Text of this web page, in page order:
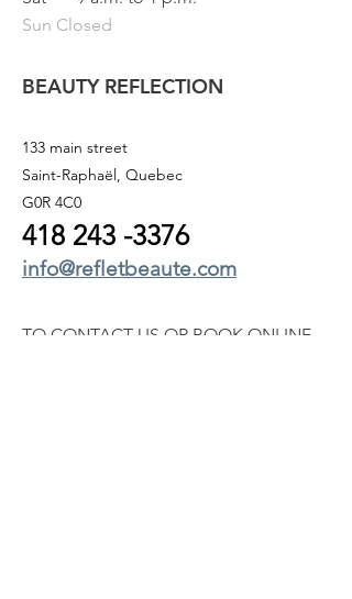
Sun Closed
BEAUTY REFLECTION
133 main street
Saint-Raphaël, Quebec
G0R 4C0
418 243 -3376
info@refletbeaute.com
TO CONTACT US OR BOOK ONLINE